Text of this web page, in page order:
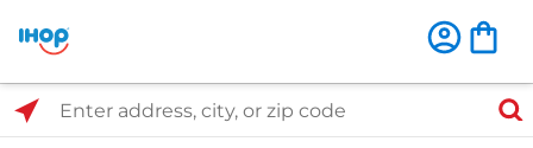
Select Search Type
Enter address, city, or zip code